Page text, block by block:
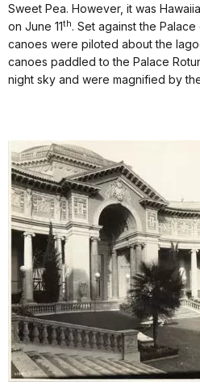
Sweet Pea. However, it was
on June 11th. Set against the
canoes were piloted about the
canoes paddled to the Palace
night sky and were magnified by